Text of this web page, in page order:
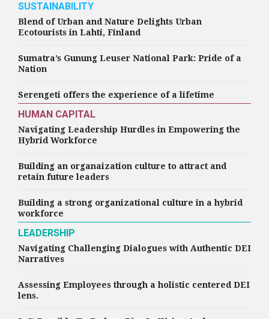
SUSTAINABILITY
Blend of Urban and Nature Delights Urban
Ecotourists in Lahti, Finland
Sumatra’s Gunung Leuser National Park: Pride of a
Nation
Serengeti offers the experience of a lifetime
HUMAN CAPITAL
Navigating Leadership Hurdles in Empowering the
Hybrid Workforce
Building an organaization culture to attract and
retain future leaders
Building a strong organizational culture in a hybrid
workforce
LEADERSHIP
Navigating Challenging Dialogues with Authentic DEI
Narratives
Assessing Employees through a holistic centered DEI
lens.